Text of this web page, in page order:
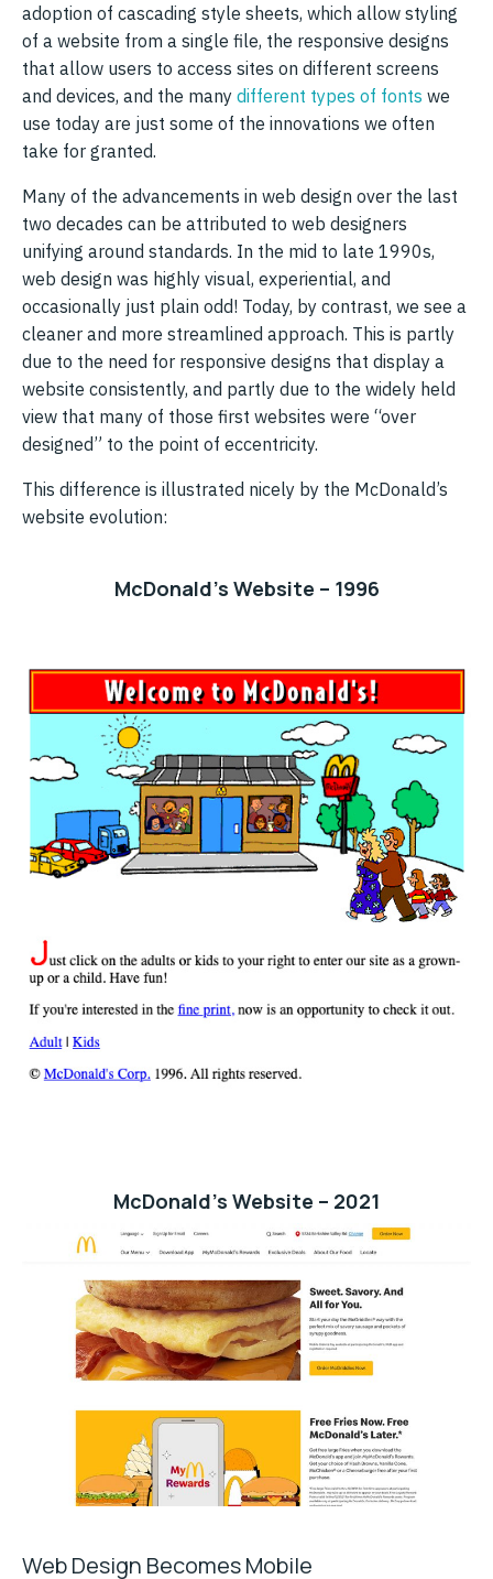
adoption of cascading style sheets, which allow styling
of a website from a single file, the responsive designs
that allow users to access sites on different screens
and devices, and the many different types of fonts we
use today are just some of the innovations we often
take for granted.
Many of the advancements in web design over the last
two decades can be attributed to web designers
unifying around standards. In the mid to late 1990s,
web design was highly visual, experiential, and
occasionally just plain odd! Today, by contrast, we see a
cleaner and more streamlined approach. This is partly
due to the need for responsive designs that display a
website consistently, and partly due to the widely held
view that many of those first websites were “over
designed” to the point of eccentricity.
This difference is illustrated nicely by the McDonald’s
website evolution:
McDonald’s Website – 1996
McDonald’s Website – 2021
Web Design Becomes Mobile